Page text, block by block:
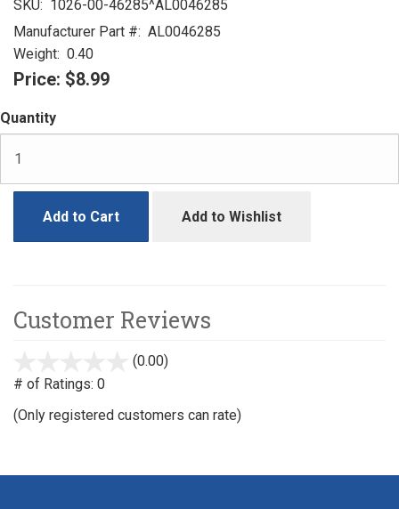
SKU: 1026-00-46285^AL0046285
Manufacturer Part #: AL0046285
Weight: 0.40
Price: $8.99
Quantity
Add to Cart Add to Wishlist
Customer Reviews
(0.00)
# of Ratings: 0
(Only registered customers can rate)